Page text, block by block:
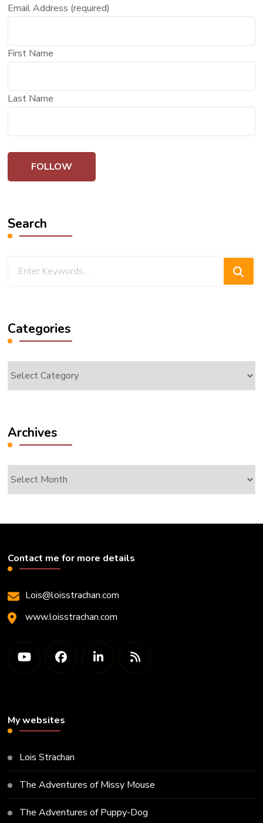
Email Address (required)
First Name
Last Name
Search
Categories
Archives
Contact me for more details
Lois@loisstrachan.com
www.loisstrachan.com
My websites
Lois Strachan
The Adventures of Missy Mouse
The Adventures of Puppy-Dog